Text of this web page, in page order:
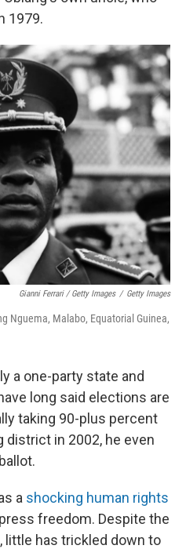
1979.
Gianni Ferrari / Getty Images / Getty Images
Nguema, Malabo, Equatorial Guinea,
a one-party state and
long said elections are
taking 90-plus percent
district in 2002, he even
a shocking human rights
freedom. Despite the
little has trickled down to